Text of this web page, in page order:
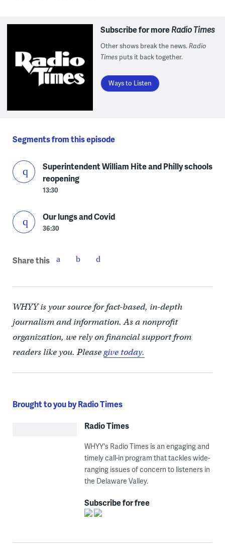
Subscribe for moreRadio Times
Other shows break the news.Radio
Times puts it back together.
Ways to Listen
Segments from this episode
Superintendent William Hite and Philly schools
reopening
13:30
Our lungs and Covid
36:30
Share this
WHYY is your source for fact-based, in-depth
journalism and information. As a nonprofit
organization, we rely on financial support from
readers like you. Pleasegive today.
Brought to you by Radio Times
Radio Times
WHYY's Radio Times is an engaging and
timely call-in program that tackles wide-
ranging issues of concern to listeners in
the Delaware Valley.
Subscribe for free